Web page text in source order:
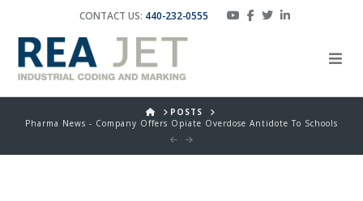
CONTACT US: 440-232-0555
HOMEPOSTS
Pharma News - Company Offers Opiate Overdose Antidote To Schools